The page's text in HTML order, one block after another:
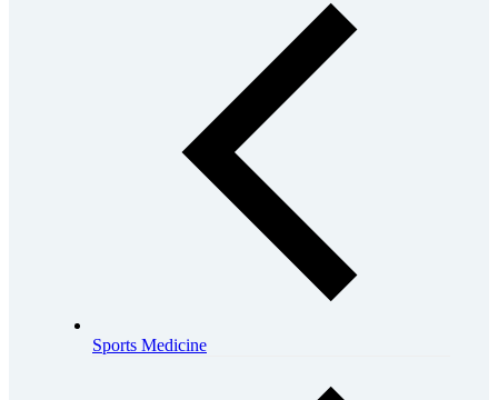
Sports Medicine